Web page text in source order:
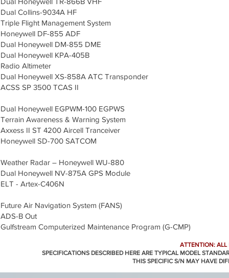
Dual Collins-9034A HF
Triple Flight Management System
Honeywell DF-855 ADF
Dual Honeywell DM-855 DME
Dual Honeywell KPA-405B
Radio Altimeter
Dual Honeywell XS-858A ATC Transponder
ACSS SP 3500 TCAS II
Dual Honeywell EGPWM-100 EGPWS
Terrain Awareness & Warning System
Axxess II ST 4200 Aircell Tranceiver
Honeywell SD-700 SATCOM
Weather Radar – Honeywell WU-880
Dual Honeywell NV-875A GPS Module
ELT - Artex-C406N
Future Air Navigation System (FANS)
ADS-B Out
Gulfstream Computerized Maintenance Program (G-CMP)
ATTENTION: ALL
SPECIFICATIONS DESCRIBED HERE ARE TYPICAL MODEL
THIS SPECIFIC S/N MAY HAVE